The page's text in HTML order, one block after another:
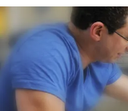
June 14, 2017